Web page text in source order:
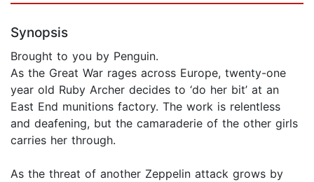
Synopsis
Brought to you by Penguin.
As the Great War rages across Europe, twenty-one
year old Ruby Archer decides to ‘do her bit’ at an
East End munitions factory. The work is relentless
and deafening, but the camaraderie of the other girls
carries her through.
As the threat of another Zeppelin attack grows by